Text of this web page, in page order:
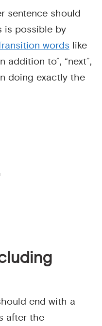
sentence should
is possible by
words like
addition to”, “next”,
doing exactly the
end with a
after the